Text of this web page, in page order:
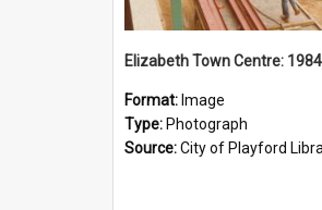
Elizabeth Town Centre: 1984
Format: Image
Type: Photograph
Source:City of Playford Library